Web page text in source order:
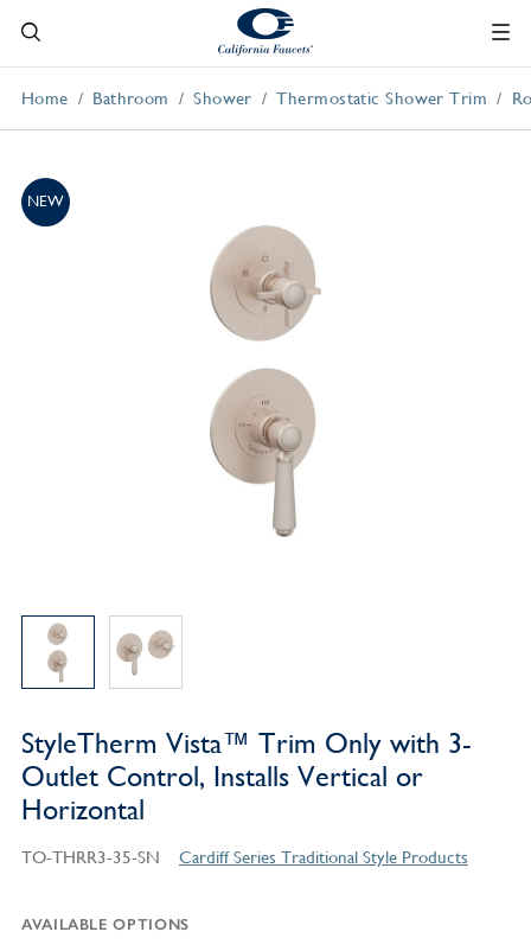
Home Bathroom Shower Thermostatic Shower Trim
NEW
StyleTherm Vista™ Trim Only with 3-
Outlet Control, Installs Vertical or
Horizontal
TO-THRR3-35-SN Cardiff Series Traditional Style Products
AVAILABLE OPTIONS